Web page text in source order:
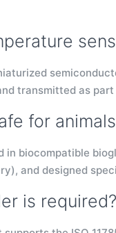
transmitted as
for
in biocompatible
and designed
is required?